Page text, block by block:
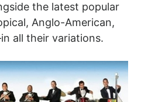
the latest popular
Anglo-American,
all their variations.